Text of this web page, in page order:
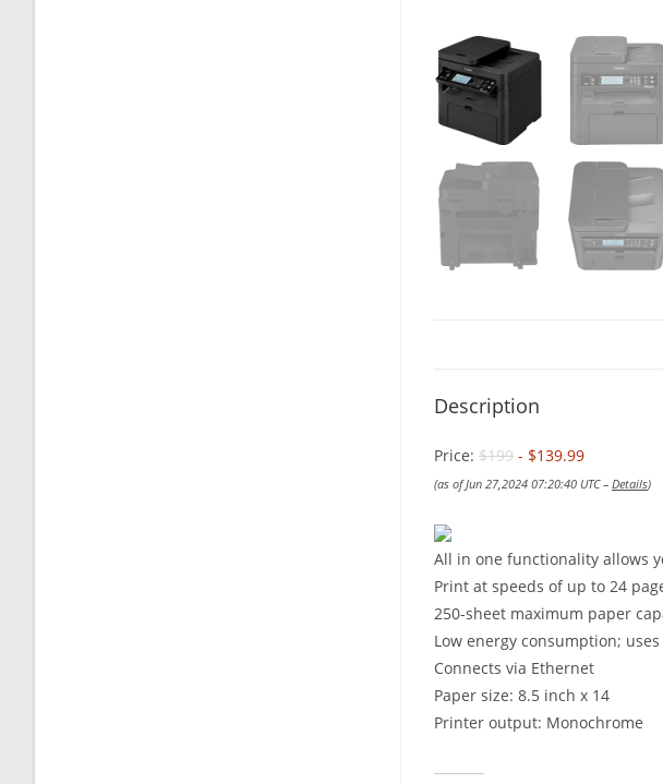
Description
Price: $199 - $139.99
(as of Jun 27,2024 07:20:40 UTC – Details)
All in one functionality allows
Print at speeds of up to 24
250-sheet maximum paper
Low energy consumption;
Connects via Ethernet
Paper size: 8.5 inch x 14
Printer output: Monochrome